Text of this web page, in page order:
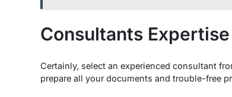
Consultants
Certainly, select an experienced consultant
prepare all your documents and trouble-free